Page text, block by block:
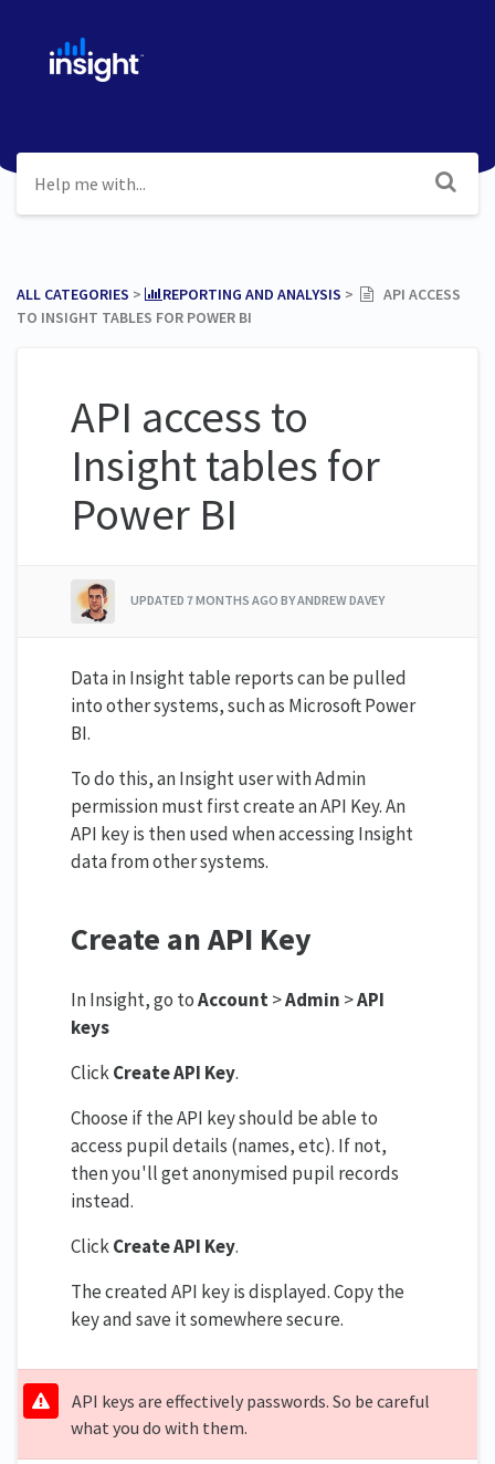
ALL CATEGORIES ​ > ​ ​REPORTING AND ANALYSIS ​ > ​
API ACCESS
TO INSIGHT TABLES FOR POWER BI
API access to
Insight tables for
Power BI
UPDATED 7 MONTHS AGO BY ANDREW DAVEY
Data in Insight table reports can be pulled
into other systems, such as Microsoft Power
BI.
To do this, an Insight user with Admin
permission must first create an API Key. An
API key is then used when accessing Insight
data from other systems.
Create an API Key
In Insight, go toAccount>Admin >API
keys
ClickCreate API Key.
Choose if the API key should be able to
access pupil details (names, etc). If not,
then you'll get anonymised pupil records
instead.
ClickCreate API Key.
The created API key is displayed. Copy the
key and save it somewhere secure.
API keys are effectively passwords. So be careful
what you do with them.